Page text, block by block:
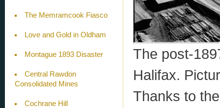
The Memramcook Fiasco
Love and Gold in Oldham
Montague 1893 Disaster
Central Rawdon
Consolidated Mines
Cochrane Hill
The post-
Halifax.
Thanks to